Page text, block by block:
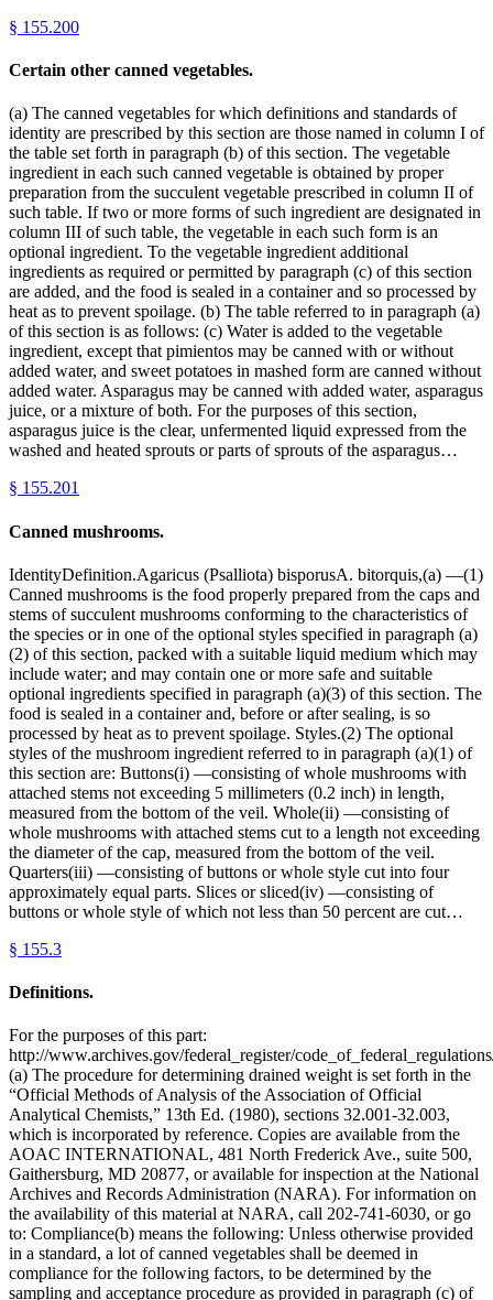
§ 155.200
Certain other canned vegetables.
(a) The canned vegetables for which definitions and standards of
identity are prescribed by this section are those named in column I of
the table set forth in paragraph (b) of this section. The vegetable
ingredient in each such canned vegetable is obtained by proper
preparation from the succulent vegetable prescribed in column II of
such table. If two or more forms of such ingredient are designated in
column III of such table, the vegetable in each such form is an
optional ingredient. To the vegetable ingredient additional
ingredients as required or permitted by paragraph (c) of this section
are added, and the food is sealed in a container and so processed by
heat as to prevent spoilage. (b) The table referred to in paragraph (a)
of this section is as follows: (c) Water is added to the vegetable
ingredient, except that pimientos may be canned with or without
added water, and sweet potatoes in mashed form are canned without
added water. Asparagus may be canned with added water, asparagus
juice, or a mixture of both. For the purposes of this section,
asparagus juice is the clear, unfermented liquid expressed from the
washed and heated sprouts or parts of sprouts of the asparagus…
§ 155.201
Canned mushrooms.
IdentityDefinition.Agaricus (Psalliota) bisporusA. bitorquis,(a) —(1)
Canned mushrooms is the food properly prepared from the caps and
stems of succulent mushrooms conforming to the characteristics of
the species or in one of the optional styles specified in paragraph (a)
(2) of this section, packed with a suitable liquid medium which may
include water; and may contain one or more safe and suitable
optional ingredients specified in paragraph (a)(3) of this section. The
food is sealed in a container and, before or after sealing, is so
processed by heat as to prevent spoilage. Styles.(2) The optional
styles of the mushroom ingredient referred to in paragraph (a)(1) of
this section are: Buttons(i) —consisting of whole mushrooms with
attached stems not exceeding 5 millimeters (0.2 inch) in length,
measured from the bottom of the veil. Whole(ii) —consisting of
whole mushrooms with attached stems cut to a length not exceeding
the diameter of the cap, measured from the bottom of the veil.
Quarters(iii) —consisting of buttons or whole style cut into four
approximately equal parts. Slices or sliced(iv) —consisting of
buttons or whole style of which not less than 50 percent are cut…
§ 155.3
Definitions.
For the purposes of this part:
http://www.archives.gov/federal_register/
(a) The procedure for determining drained weight is set forth in the
“Official Methods of Analysis of the Association of Official
Analytical Chemists,” 13th Ed. (1980), sections 32.001-32.003,
which is incorporated by reference. Copies are available from the
AOAC INTERNATIONAL, 481 North Frederick Ave., suite 500,
Gaithersburg, MD 20877, or available for inspection at the National
Archives and Records Administration (NARA). For information on
the availability of this material at NARA, call 202-741-6030, or go
to: Compliance(b) means the following: Unless otherwise provided
in a standard, a lot of canned vegetables shall be deemed in
compliance for the following factors, to be determined by the
sampling and acceptance procedure as provided in paragraph (c) of